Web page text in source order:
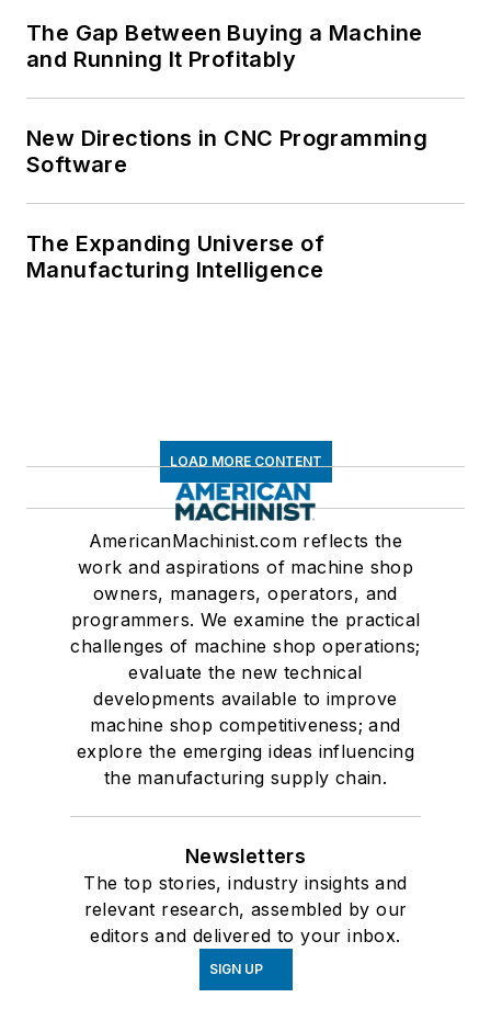
The Gap Between Buying a Machine
and Running It Profitably
New Directions in CNC Programming
Software
The Expanding Universe of
Manufacturing Intelligence
LOAD MORE CONTENT
AmericanMachinist.com reflects the
work and aspirations of machine shop
owners, managers, operators, and
programmers. We examine the practical
challenges of machine shop operations;
evaluate the new technical
developments available to improve
machine shop competitiveness; and
explore the emerging ideas influencing
the manufacturing supply chain.
Newsletters
The top stories, industry insights and
relevant research, assembled by our
editors and delivered to your inbox.
SIGN UP